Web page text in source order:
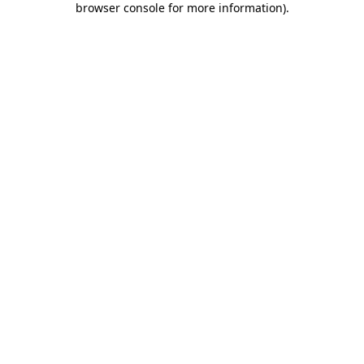
browser console for more information).